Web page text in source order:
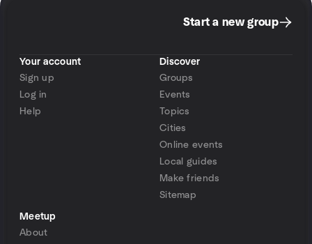
Start a new group
Your account
Sign up
Log in
Help
Discover
Groups
Events
Topics
Cities
Online events
Local guides
Make friends
Sitemap
Meetup
About